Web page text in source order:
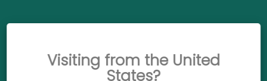
Visiting from the United
States?